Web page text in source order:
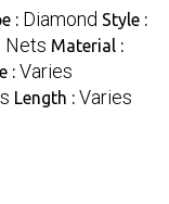
: Diamond Style :
Nets Material :
: Varies
Length : Varies